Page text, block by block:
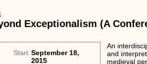
Exceptionalism (A
Start September 18,
2015
An
and
medieval